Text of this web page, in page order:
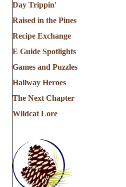
Day Trippin'
Raised in the Pines
Recipe Exchange
E Guide Spotlights
Games and Puzzles
Hallway Heroes
The Next Chapter
Wildcat Lore